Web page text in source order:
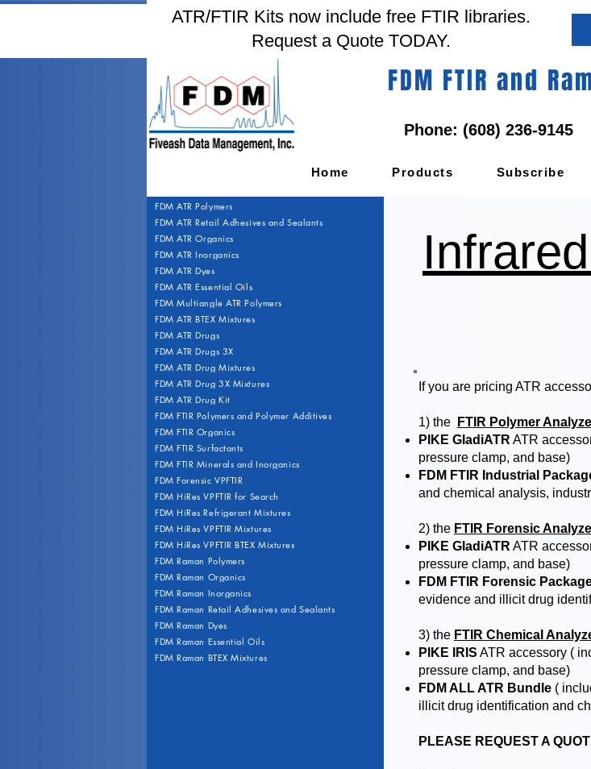
ATR/FTIR Kits now include free FTIR libraries.
Request a Quote TODAY.
FDM FTIR and
Phone: (608) 236-9145
Home Products Subscribe
FDM ATR Polymers
FDM ATR Retail Adhesives and Sealants
FDM ATR Organics
FDM ATR Inorganics
FDM ATR Dyes
FDM ATR Essential Oils
FDM Multiangle ATR Polymers
FDM ATR BTEX Mixtures
FDM ATR Drugs
FDM ATR Drugs 3X
FDM ATR Drug Mixtures
FDM ATR Drug 3X Mixtures
FDM ATR Drug Kit
FDM FTIR Polymers and Polymer Additives
FDM FTIR Organics
FDM FTIR Surfactants
FDM FTIR Minerals and Inorganics
FDM Forensic VPFTIR
FDM HiRes VPFTIR for Search
FDM HiRes Refrigerant Mixtures
FDM HiRes VPFTIR Mixtures
FDM HiRes VPFTIR BTEX Mixtures
FDM Raman Polymers
FDM Raman Organics
FDM Raman Inorganics
FDM Raman Retail Adhesives and Sealants
FDM Raman Dyes
FDM Raman Essential Oils
FDM Raman BTEX Mixtures
If you are pricing ATR
1) the FTIR Polymer
PIKE GladiATR ATR
pressure clamp, and base)
FDM FTIR Industrial
and chemical analysis,
2) the FTIR Forensic
PIKE GladiATR ATR
pressure clamp, and base)
FDM FTIR Forensic
evidence and illicit drug
3) the FTIR Chemical
PIKE IRIS ATR accessory (
pressure clamp, and base)
FDM ALL ATR Bundle (
illicit drug identification and
PLEASE REQUEST A